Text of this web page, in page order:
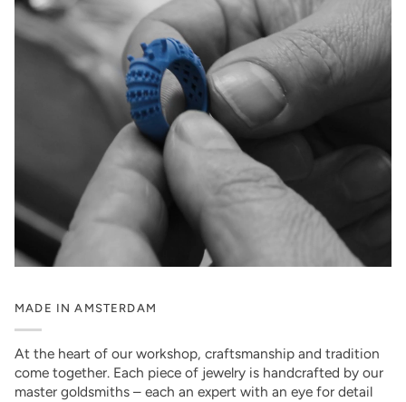
MADE IN AMSTERDAM
At the heart of our workshop, craftsmanship and tradition
come together. Each piece of jewelry is handcrafted by our
master goldsmiths – each an expert with an eye for detail